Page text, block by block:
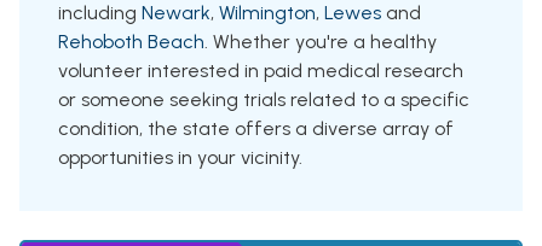
including Newark, Wilmington, Lewes and
Rehoboth Beach. Whether you're a healthy
volunteer interested in paid medical research
or someone seeking trials related to a specific
condition, the state offers a diverse array of
opportunities in your vicinity.